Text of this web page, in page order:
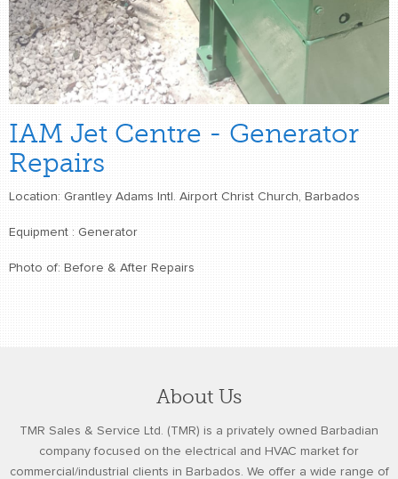
IAM Jet Centre - Generator
Repairs
Location: Grantley Adams Intl. Airport Christ Church, Barbados
Equipment : Generator
Photo of: Before & After Repairs
About Us
TMR Sales & Service Ltd. (TMR) is a privately owned Barbadian
company focused on the electrical and HVAC market for
commercial/industrial clients in Barbados. We offer a wide range of